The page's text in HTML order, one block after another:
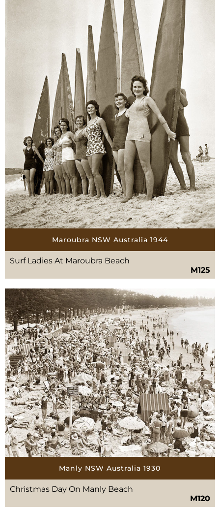
Maroubra NSW Australia 1944
Surf Ladies At Maroubra Beach
M125
Manly NSW Australia 1930
Christmas Day On Manly Beach
M120